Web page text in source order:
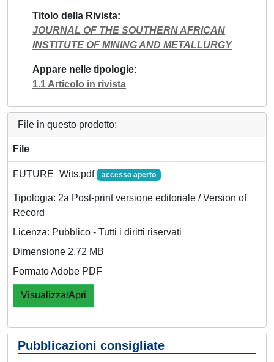
Titolo della Rivista
JOURNAL OF THE SOUTHERN AFRICAN
INSTITUTE OF MINING AND METALLURGY
Appare nelle tipologie
1.1 Articolo in rivista
File in questo prodotto:
File
FUTURE_Wits.pdf accesso aperto
Tipologia: 2a Post-print versione editoriale / Version of
Record
Licenza: Pubblico - Tutti i diritti riservati
Dimensione 2.72 MB
Formato Adobe PDF
Visualizza/Apri
Pubblicazioni consigliate